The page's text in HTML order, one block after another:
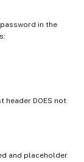
in the
header DOES not
and placeholder